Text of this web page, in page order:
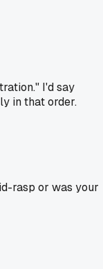
I'd say
in that order.
rasp or was your